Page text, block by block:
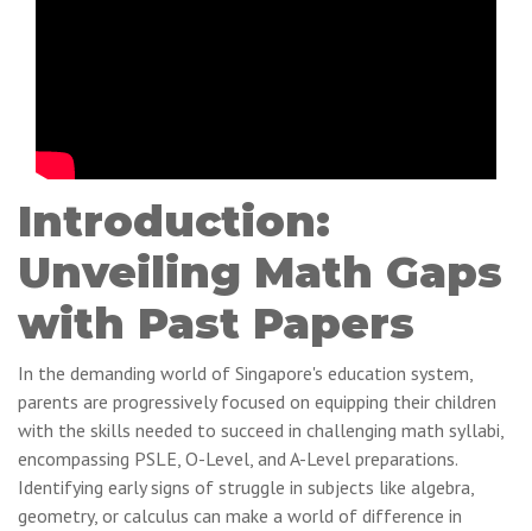
Introduction:
Unveiling Math Gaps
with Past Papers
In the demanding world of Singapore's education system,
parents are progressively focused on equipping their children
with the skills needed to succeed in challenging math syllabi,
encompassing PSLE, O-Level, and A-Level preparations.
Identifying early signs of struggle in subjects like algebra,
geometry, or calculus can make a world of difference in